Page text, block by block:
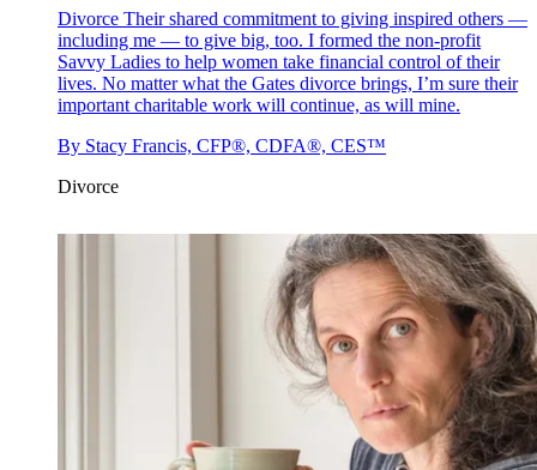
Divorce Their shared commitment to giving inspired others —
including me — to give big, too. I formed the non-profit
Savvy Ladies to help women take financial control of their
lives. No matter what the Gates divorce brings, I’m sure their
important charitable work will continue, as will mine.
By Stacy Francis, CFP®, CDFA®, CES™
Divorce